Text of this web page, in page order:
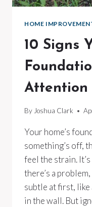
HOME
10 Signs
Attention
By Joshua Clark
Your home’s
something’s off,
feel the strain.
there’s a
subtle at first, like
in the wall. But